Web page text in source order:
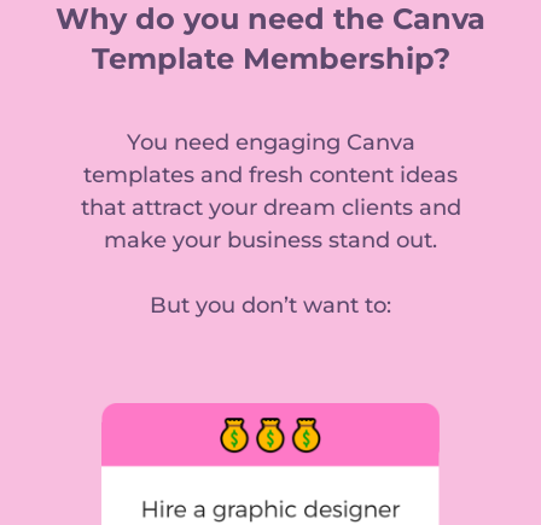
Why do you need the Canva
Template Membership?
You need engaging Canva
templates and fresh content ideas
that attract your dream clients and
make your business stand out.
But you don’t want to: